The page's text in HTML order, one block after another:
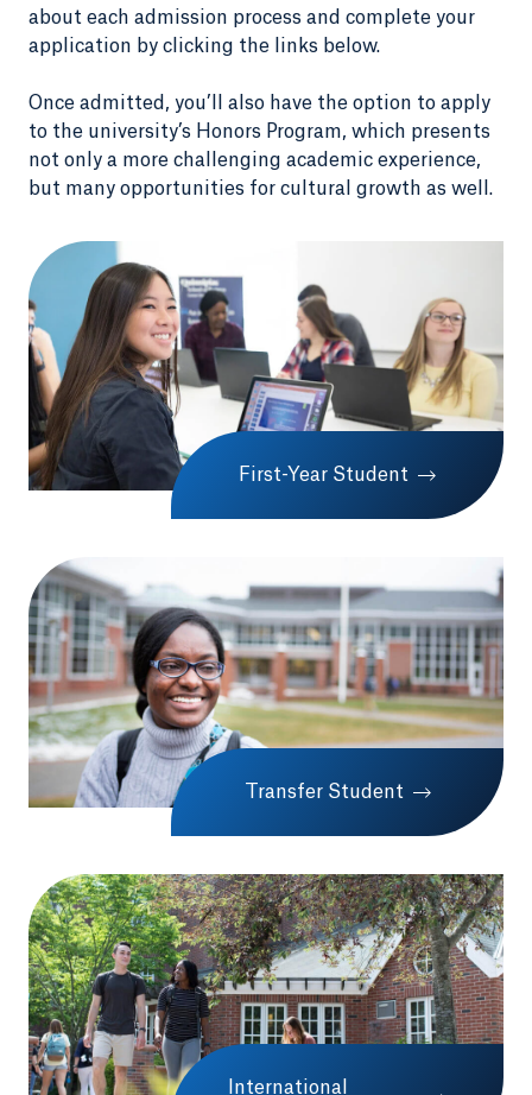
about each admission process and complete your
application by clicking the links below.
Once admitted, you’ll also have the option to apply
to the university’s Honors Program, which presents
not only a more challenging academic experience,
but many opportunities for cultural growth as well.
First-Year Student
Transfer Student
International